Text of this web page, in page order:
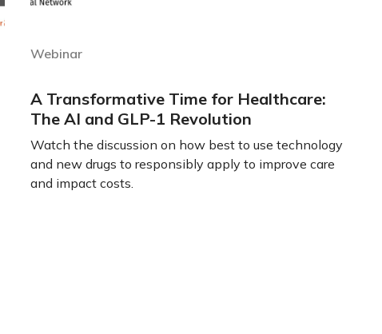
Webinar
A Transformative Time for Healthcare:
The AI and GLP-1 Revolution
Watch the discussion on how best to use technology
and new drugs to responsibly apply to improve care
and impact costs.